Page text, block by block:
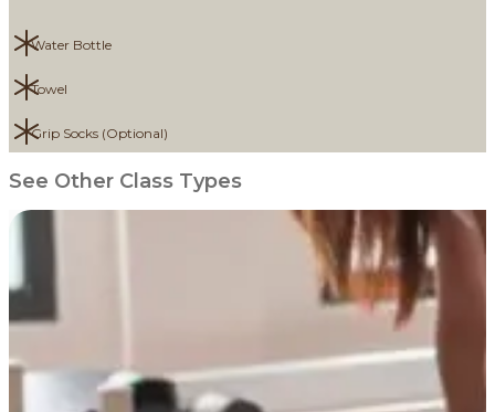
Water Bottle
Towel
Grip Socks (Optional)
See Other Class Types